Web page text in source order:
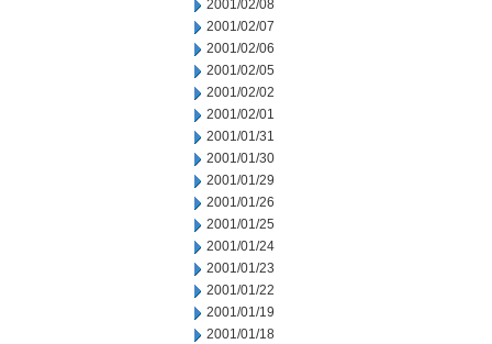
2001/02/08
2001/02/07
2001/02/06
2001/02/05
2001/02/02
2001/02/01
2001/01/31
2001/01/30
2001/01/29
2001/01/26
2001/01/25
2001/01/24
2001/01/23
2001/01/22
2001/01/19
2001/01/18